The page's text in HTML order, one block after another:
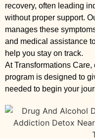
recovery, often leading
without proper support.
manages these
and medical assistance
help you stay on track.
At Transformations Care,
program is designed to
needed to begin your